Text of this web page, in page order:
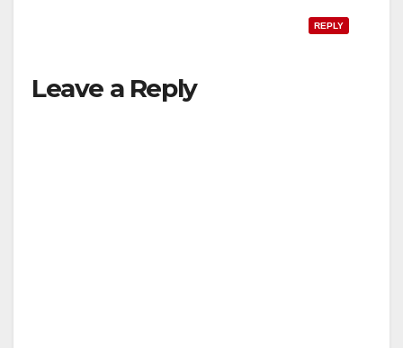
REPLY
Leave a Reply